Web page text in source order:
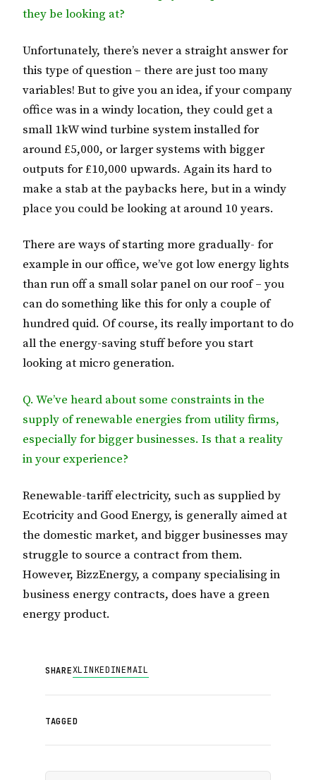
they be looking at?
Unfortunately, there’s never a straight answer for
this type of question – there are just too many
variables! But to give you an idea, if your company
office was in a windy location, they could get a
small 1kW wind turbine system installed for
around £5,000, or larger systems with bigger
outputs for £10,000 upwards. Again its hard to
make a stab at the paybacks here, but in a windy
place you could be looking at around 10 years.
There are ways of starting more gradually- for
example in our office, we’ve got low energy lights
than run off a small solar panel on our roof – you
can do something like this for only a couple of
hundred quid. Of course, its really important to do
all the energy-saving stuff before you start
looking at micro generation.
Q. We’ve heard about some constraints in the
supply of renewable energies from utility firms,
especially for bigger businesses. Is that a reality
in your experience?
Renewable-tariff electricity, such as supplied by
Ecotricity and Good Energy, is generally aimed at
the domestic market, and bigger businesses may
struggle to source a contract from them.
However, BizzEnergy, a company specialising in
business energy contracts, does have a green
energy product.
SHAREXLINKEDINEMAIL
TAGGED